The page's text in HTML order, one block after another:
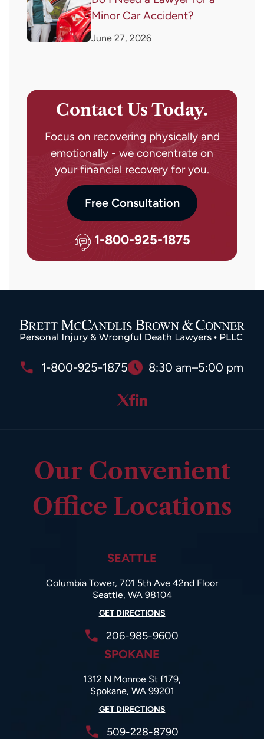
Minor Car Accident?
June 27, 2026
Contact Us Today.
Focus on recovering physically and
emotionally - we concentrate on
your financial recovery for you.
Free Consultation
1-800-925-1875
1-800-925-1875 8:30 am–5:00 pm
Our Convenient
Office Locations
SEATTLE
Columbia Tower, 701 5th Ave 42nd Floor
Seattle, WA 98104
GET DIRECTIONS
206-985-9600
SPOKANE
1312 N Monroe St f179,
Spokane, WA 99201
GET DIRECTIONS
509-228-8790